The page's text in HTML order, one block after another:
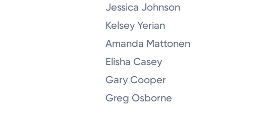
Jessica Johnson
Kelsey Yerian
Amanda Mattonen
Elisha Casey
Gary Cooper
Greg Osborne